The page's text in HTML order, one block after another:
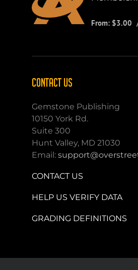
From: $3.00
CONTACT US
Gemstone Publishing
10150 York Rd.
Suite 300
Hunt Valley, MD 21030
Email:
CONTACT US
HELP US VERIFY DATA
GRADING DEFINITIONS